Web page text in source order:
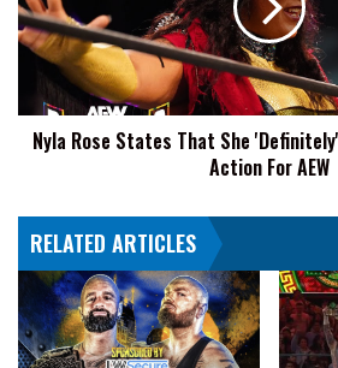
She
'Definitely'
Wants
Be
Back
For
AEW
Nyla Rose States That She
Action For AEW
RELATED ARTICLES